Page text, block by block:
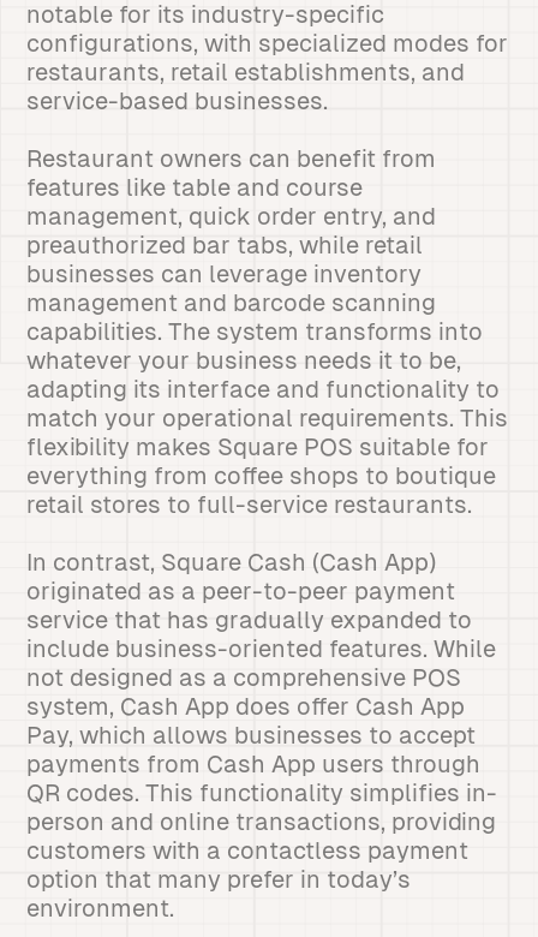
notable for its industry-specific
configurations, with specialized modes for
restaurants, retail establishments, and
service-based businesses.
Restaurant owners can benefit from
features like table and course
management, quick order entry, and
preauthorized bar tabs, while retail
businesses can leverage inventory
management and barcode scanning
capabilities. The system transforms into
whatever your business needs it to be,
adapting its interface and functionality to
match your operational requirements. This
flexibility makes Square POS suitable for
everything from coffee shops to boutique
retail stores to full-service restaurants.
In contrast, Square Cash (Cash App)
originated as a peer-to-peer payment
service that has gradually expanded to
include business-oriented features. While
not designed as a comprehensive POS
system, Cash App does offer Cash App
Pay, which allows businesses to accept
payments from Cash App users through
QR codes. This functionality simplifies in-
person and online transactions, providing
customers with a contactless payment
option that many prefer in today’s
environment.